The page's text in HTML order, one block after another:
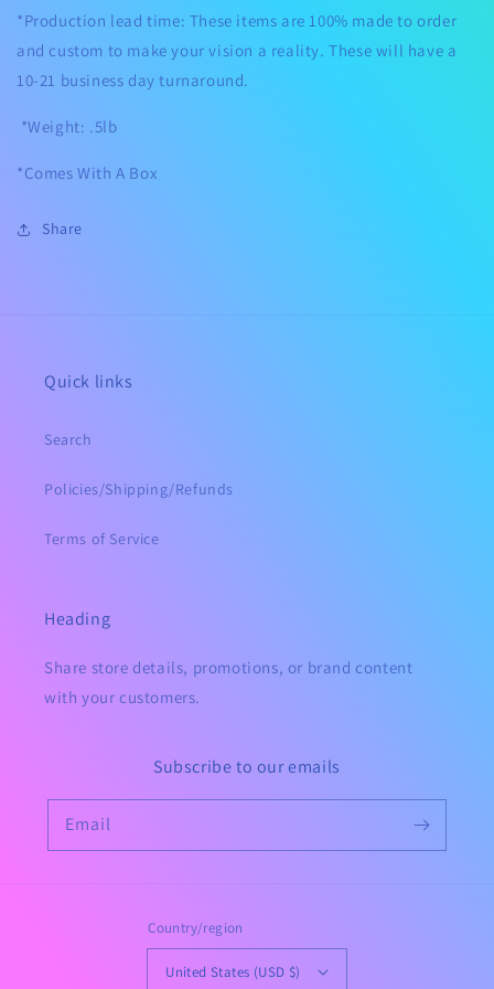
*Production lead time: These items are 100% made to order
and custom to make your vision a reality. These will have a
10-21 business day turnaround.
*Weight: .5lb
*Comes With A Box
Share
Quick links
Search
Policies/Shipping/Refunds
Terms of Service
Heading
Share store details, promotions, or brand content
with your customers.
Subscribe to our emails
Email
Country/region
United States (USD $)